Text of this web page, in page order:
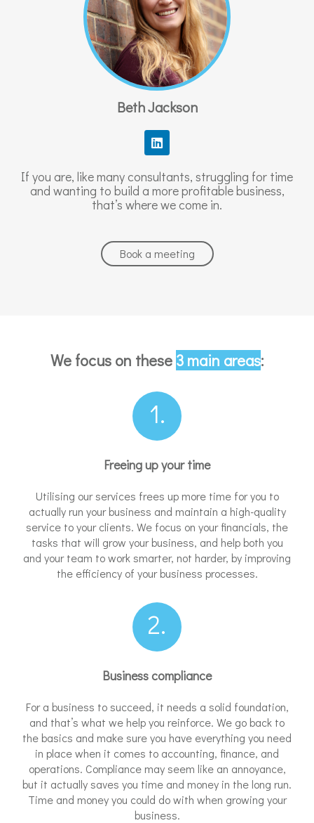
Beth Jackson
L
i
n
k
e
d
i
If you are, like many consultants, struggling for time
and wanting to build a more profitable business,
that’s where we come in.
Book a meeting
We focus on these 3 main areas:
1.
Freeing up your time
Utilising our services frees up more time for you to
actually run your business and maintain a high-quality
service to your clients. We focus on your financials, the
tasks that will grow your business, and help both you
and your team to work smarter, not harder, by improving
the efficiency of your business processes.
2.
Business compliance
For a business to succeed, it needs a solid foundation,
and that’s what we help you reinforce. We go back to
the basics and make sure you have everything you need
in place when it comes to accounting, finance, and
operations. Compliance may seem like an annoyance,
but it actually saves you time and money in the long run.
Time and money you could do with when growing your
business.